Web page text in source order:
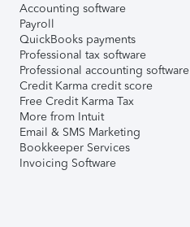
Accounting software
Payroll
QuickBooks payments
Professional tax software
Professional accounting software
Credit Karma credit score
Free Credit Karma Tax
More from Intuit
Email & SMS Marketing
Bookkeeper Services
Invoicing Software